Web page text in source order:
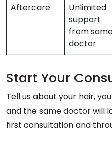
Aftercare
Unlimited
support
from
doctor
Start Your
Tell us about your hair,
and the same doctor will
first consultation and